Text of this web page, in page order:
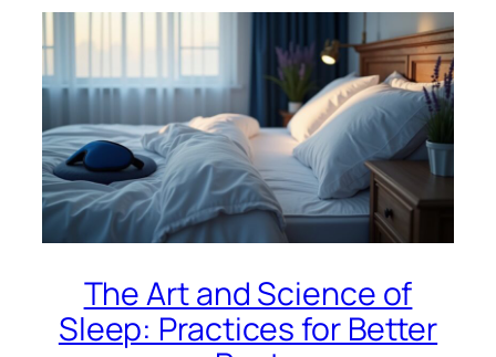
The Art and Science of
Sleep: Practices for Better